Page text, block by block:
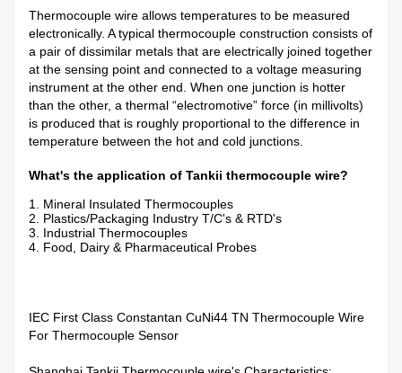
Thermocouple wire allows temperatures to be measured
electronically. A typical thermocouple construction consists of
a pair of dissimilar metals that are electrically joined together
at the sensing point and connected to a voltage measuring
instrument at the other end. When one junction is hotter
than the other, a thermal “electromotive” force (in millivolts)
is produced that is roughly proportional to the difference in
temperature between the hot and cold junctions.
What's the application of Tankii thermocouple wire?
1. Mineral Insulated Thermocouples
2. Plastics/Packaging Industry T/C's & RTD's
3. Industrial Thermocouples
4. Food, Dairy & Pharmaceutical Probes
IEC First Class Constantan CuNi44 TN Thermocouple Wire
For Thermocouple Sensor